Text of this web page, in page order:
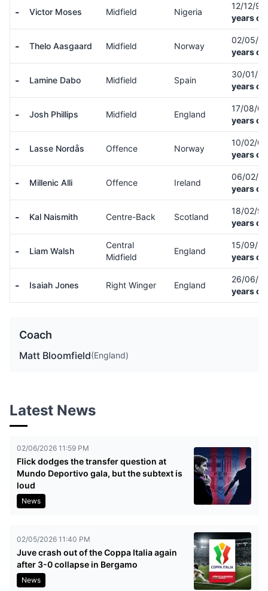
- Victor Moses Midfield Nigeria
12/12/90
years
- Thelo Aasgaard Midfield Norway
02/05/
years
- Lamine Dabo Midfield Spain
30/01/
years
- Josh Phillips Midfield England
17/08/
years
- Lasse Nordås Offence Norway
10/02/
years
- Millenic Alli Offence Ireland
06/02/
years
- Kal Naismith Centre-Back Scotland
18/02/
years
- Liam Walsh
Central
Midfield
England
15/09/
years
- Isaiah Jones Right Winger England
26/06/
years
Coach
Matt Bloomfield(England)
Latest News
02/06/2026 11:59 PM
Flick dodges the transfer question at
Mundo Deportivo gala, but the subtext is
loud
News
02/05/2026 11:40 PM
Juve crash out of the Coppa Italia again
after 3-0 collapse in Bergamo
News